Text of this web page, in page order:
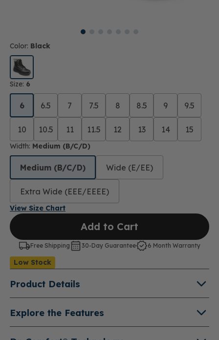
Color: Black
Size: 6
6 6.5 7 7.5 8 8.5 9 9.5
10 10.5 11 11.5 12 13 14 15
Width: Medium (B/C/D)
Medium (B/C/D) Wide (E/EE)
Extra Wide (EEE/EEEE)
View Size Chart
Add to Cart
Free Shipping 30-Day Guarantee 6 Month Warranty
Low Stock
Product Details
About Protector
The Protector is a rugged premium steel-toe work
Explore the Features